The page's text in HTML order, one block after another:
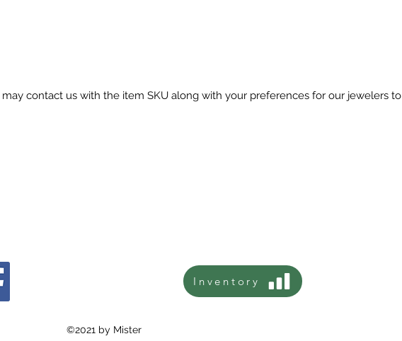
contact us with the item SKU along with your preferences for our jewelers to
Inventory
©2021 by Mister